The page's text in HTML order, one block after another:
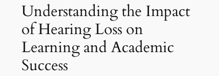
Understanding the Impact
of Hearing Loss on
Learning and Academic
Success